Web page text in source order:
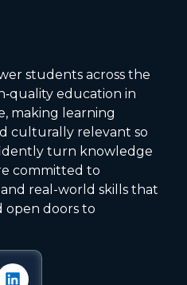
students across the
education in
making learning
culturally relevant so
turn knowledge
committed to
real-world skills that
open doors to